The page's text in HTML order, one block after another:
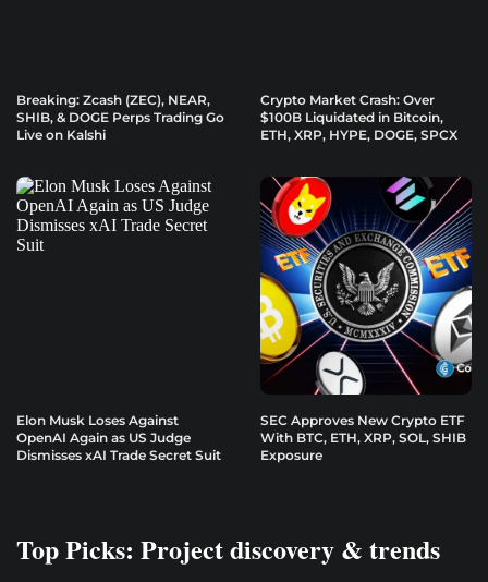
Breaking: Zcash (ZEC), NEAR,
SHIB, & DOGE Perps Trading Go
Live on Kalshi
Crypto Market Crash: Over
$100B Liquidated in Bitcoin,
ETH, XRP, HYPE, DOGE, SPCX
Elon Musk Loses Against
OpenAI Again as US Judge
Dismisses xAI Trade Secret Suit
SEC Approves New Crypto ETF
With BTC, ETH, XRP, SOL, SHIB
Exposure
Top Picks: Project discovery & trends